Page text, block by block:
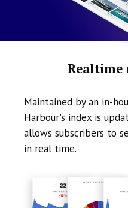
Realtime
Maintained by an in-
Harbour's index is
allows subscribers to
in real time.